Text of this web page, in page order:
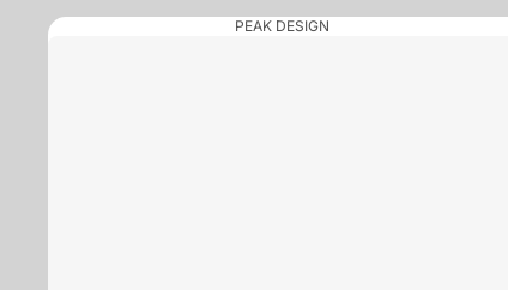
PEAK DESIGN